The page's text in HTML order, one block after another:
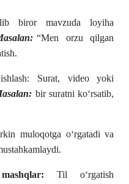
biror mavzuda loyiha
“Men orzu qilgan
Surat, video yoki
bir suratni ko‘rsatib,
muloqotga o‘rgatadi va
mashqlar:Til o‘rgatish